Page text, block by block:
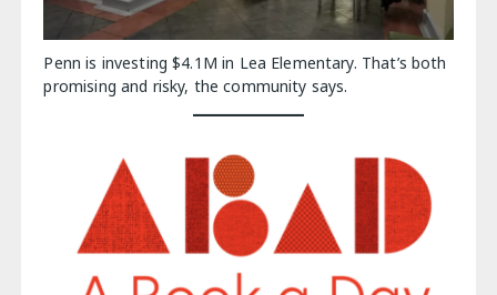
Penn is investing $4.1M in Lea Elementary. That’s both
promising and risky, the community says.